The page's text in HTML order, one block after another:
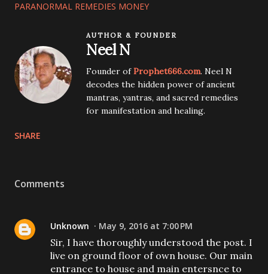
PARANORMAL REMEDIES MONEY
AUTHOR & FOUNDER
Neel N
Founder ofProphet666.com. Neel N
decodes the hidden power of ancient
mantras, yantras, and sacred remedies
for manifestation and healing.
SHARE
Comments
Unknown May 9, 2016 at 7:00 PM
Sir, I have thoroughly understood the post. I
live on ground floor of own house. Our main
entrance to house and main entersnce to